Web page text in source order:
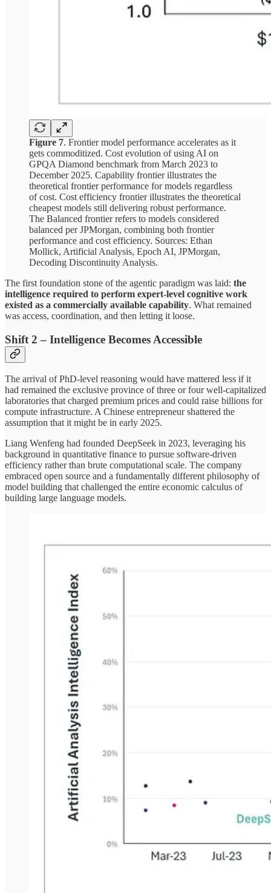
Figure 7. Frontier model performance accelerates as it
gets commoditized. Cost evolution of using AI on
GPQA Diamond benchmark from March 2023 to
December 2025. Capability frontier illustrates the
theoretical frontier performance for models regardless
of cost. Cost efficiency frontier illustrates the theoretical
cheapest models still delivering robust performance.
The Balanced frontier refers to models considered
balanced per JPMorgan, combining both frontier
performance and cost efficiency. Sources: Ethan
Mollick, Artificial Analysis, Epoch AI, JPMorgan,
Decoding Discontinuity Analysis.
The first foundation stone of the agentic paradigm was laid: the
intelligence required to perform expert-level cognitive work
existed as a commercially available capability. What remained
was access, coordination, and then letting it loose.
Shift 2 – Intelligence Becomes Accessible
The arrival of PhD-level reasoning would have mattered less if it
had remained the exclusive province of three or four well-capitalized
laboratories that charged premium prices and could raise billions for
compute infrastructure. A Chinese entrepreneur shattered the
assumption that it might be in early 2025.
Liang Wenfeng had founded DeepSeek in 2023, leveraging his
background in quantitative finance to pursue software-driven
efficiency rather than brute computational scale. The company
embraced open source and a fundamentally different philosophy of
model building that challenged the entire economic calculus of
building large language models.